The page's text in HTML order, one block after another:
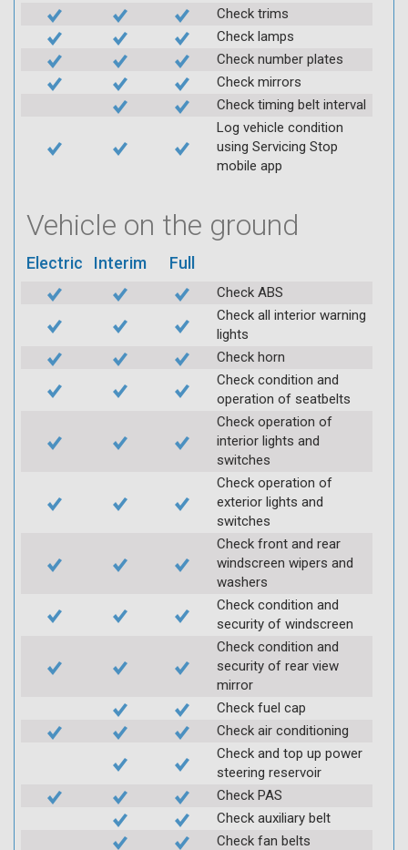
Check trims
Check lamps
Check number plates
Check mirrors
Check timing belt interval
Log vehicle condition
using Servicing Stop
mobile app
Vehicle on the ground
Electric Interim Full
Check ABS
Check all interior warning
lights
Check horn
Check condition and
operation of seatbelts
Check operation of
interior lights and
switches
Check operation of
exterior lights and
switches
Check front and rear
windscreen wipers and
washers
Check condition and
security of windscreen
Check condition and
security of rear view
mirror
Check fuel cap
Check air conditioning
Check and top up power
steering reservoir
Check PAS
Check auxiliary belt
Check fan belts